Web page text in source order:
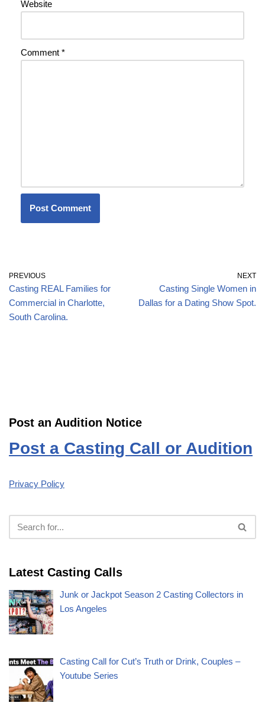
Website
Comment *
PREVIOUS
Casting REAL Families for
Commercial in Charlotte,
South Carolina.
NEXT
Casting Single Women in
Dallas for a Dating Show Spot.
Post an Audition Notice
Post a Casting Call or Audition
Privacy Policy
Latest Casting Calls
Junk or Jackpot Season 2 Casting Collectors in
Los Angeles
Casting Call for Cut’s Truth or Drink, Couples –
Youtube Series